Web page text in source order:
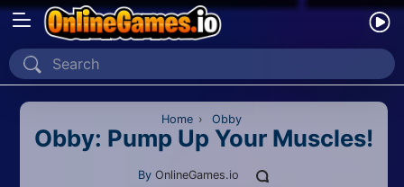
Home
Recently PlayedHome › Obby
Obby: Pump Up Your Muscles!
By OnlineGames.io